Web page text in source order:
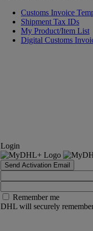
Customs Invoice
Shipment Tax IDs
My Product/Item List
Digital Customs
Login
Send Activation Email
Remember me
DHL will securely